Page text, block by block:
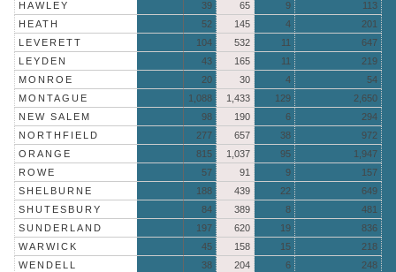
HAWLEY
39 65 9
113
HEATH
52 145 4
201
LEVERETT
104 532 11
647
LEYDEN
43 165 11
219
MONROE
20 30 4
54
MONTAGUE
1,088 1,433 129
2,650
NEW SALEM
98 190 6
294
NORTHFIELD
277 657 38
972
ORANGE
815 1,037 95
1,947
ROWE
57 91 9
157
SHELBURNE
188 439 22
649
SHUTESBURY
84 389 8
481
SUNDERLAND
197 620 19
836
WARWICK
45 158 15
218
WENDELL
38 204 6 248